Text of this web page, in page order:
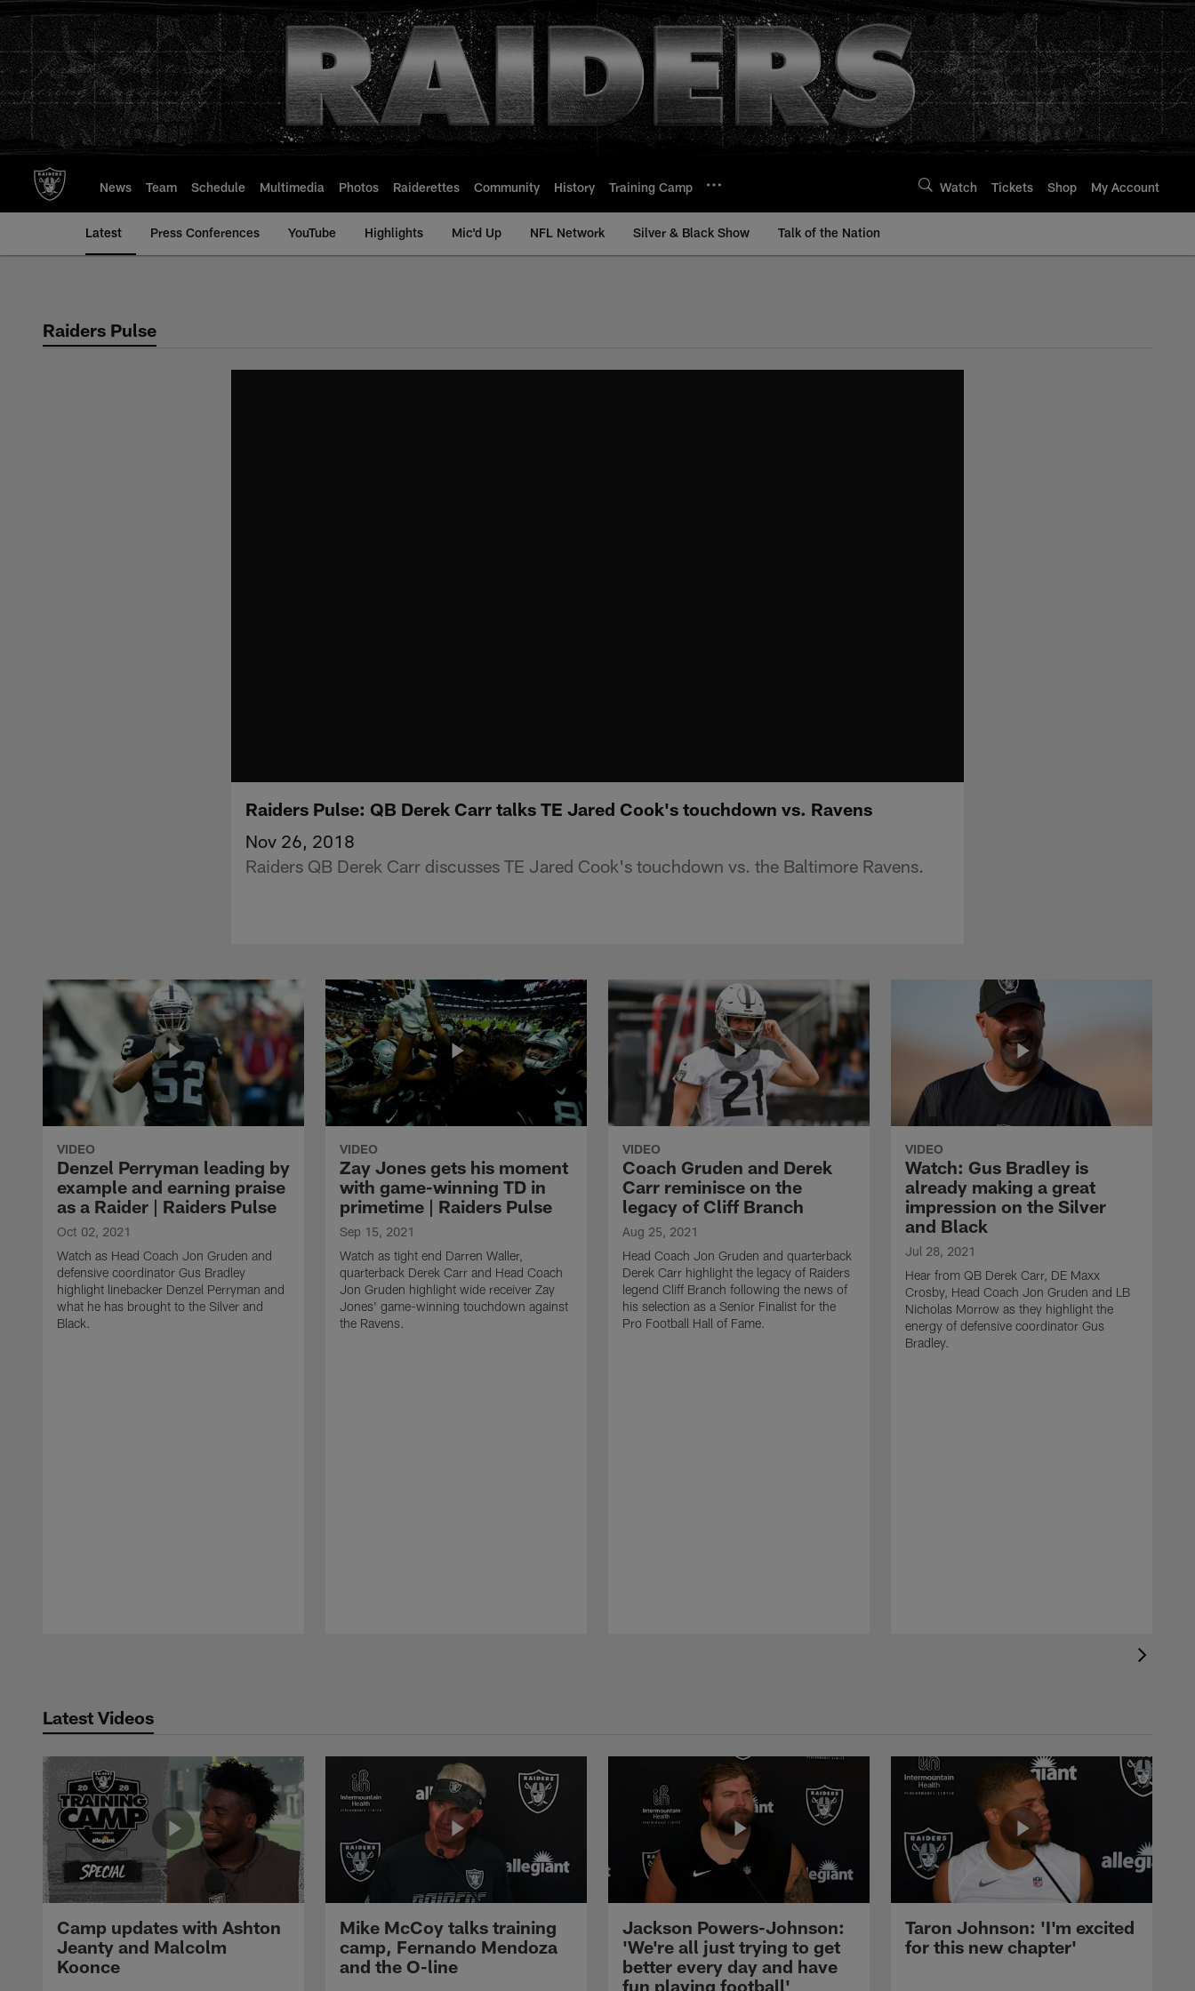
to
main
content
News Team Schedule Multimedia Photos Raiderettes Community History Training Camp Watch Tickets Shop My Account
Latest Press Conferences YouTube Highlights Mic'd Up NFL Network Silver & Black Show Talk of the Nation
Raiders Pulse
Raiders Pulse: QB Derek Carr talks TE Jared Cook's touchdown vs. Ravens
Nov 26, 2018
Raiders QB Derek Carr discusses TE Jared Cook's touchdown vs. the Baltimore Ravens.
VIDEO
Denzel Perryman leading by
example and earning praise
as a Raider | Raiders Pulse
Oct 02, 2021
Watch as Head Coach Jon Gruden and
defensive coordinator Gus Bradley
highlight linebacker Denzel Perryman and
what he has brought to the Silver and
Black.
VIDEO
Zay Jones gets his moment
with game-winning TD in
primetime | Raiders Pulse
Sep 15, 2021
Watch as tight end Darren Waller,
quarterback Derek Carr and Head Coach
Jon Gruden highlight wide receiver Zay
Jones' game-winning touchdown against
the Ravens.
VIDEO
Coach Gruden and Derek
Carr reminisce on the
legacy of Cliff Branch
Aug 25, 2021
Head Coach Jon Gruden and quarterback
Derek Carr highlight the legacy of Raiders
legend Cliff Branch following the news of
his selection as a Senior Finalist for the
Pro Football Hall of Fame.
VIDEO
Watch: Gus Bradley is
already making a great
impression on the Silver
and Black
Jul 28, 2021
Hear from QB Derek Carr, DE Maxx
Crosby, Head Coach Jon Gruden and LB
Nicholas Morrow as they highlight the
energy of defensive coordinator Gus
Bradley.
Latest Videos
Camp updates with Ashton
Jeanty and Malcolm
Koonce
Mike McCoy talks training
camp, Fernando Mendoza
and the O-line
Jackson Powers-Johnson:
'We're all just trying to get
better every day and have
fun playing football'
Taron Johnson: 'I'm excited
for this new chapter'